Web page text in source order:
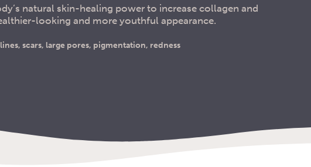
natural skin-healing power to increase collagen and
looking and more youthful appearance.
scars, large pores, pigmentation, redness